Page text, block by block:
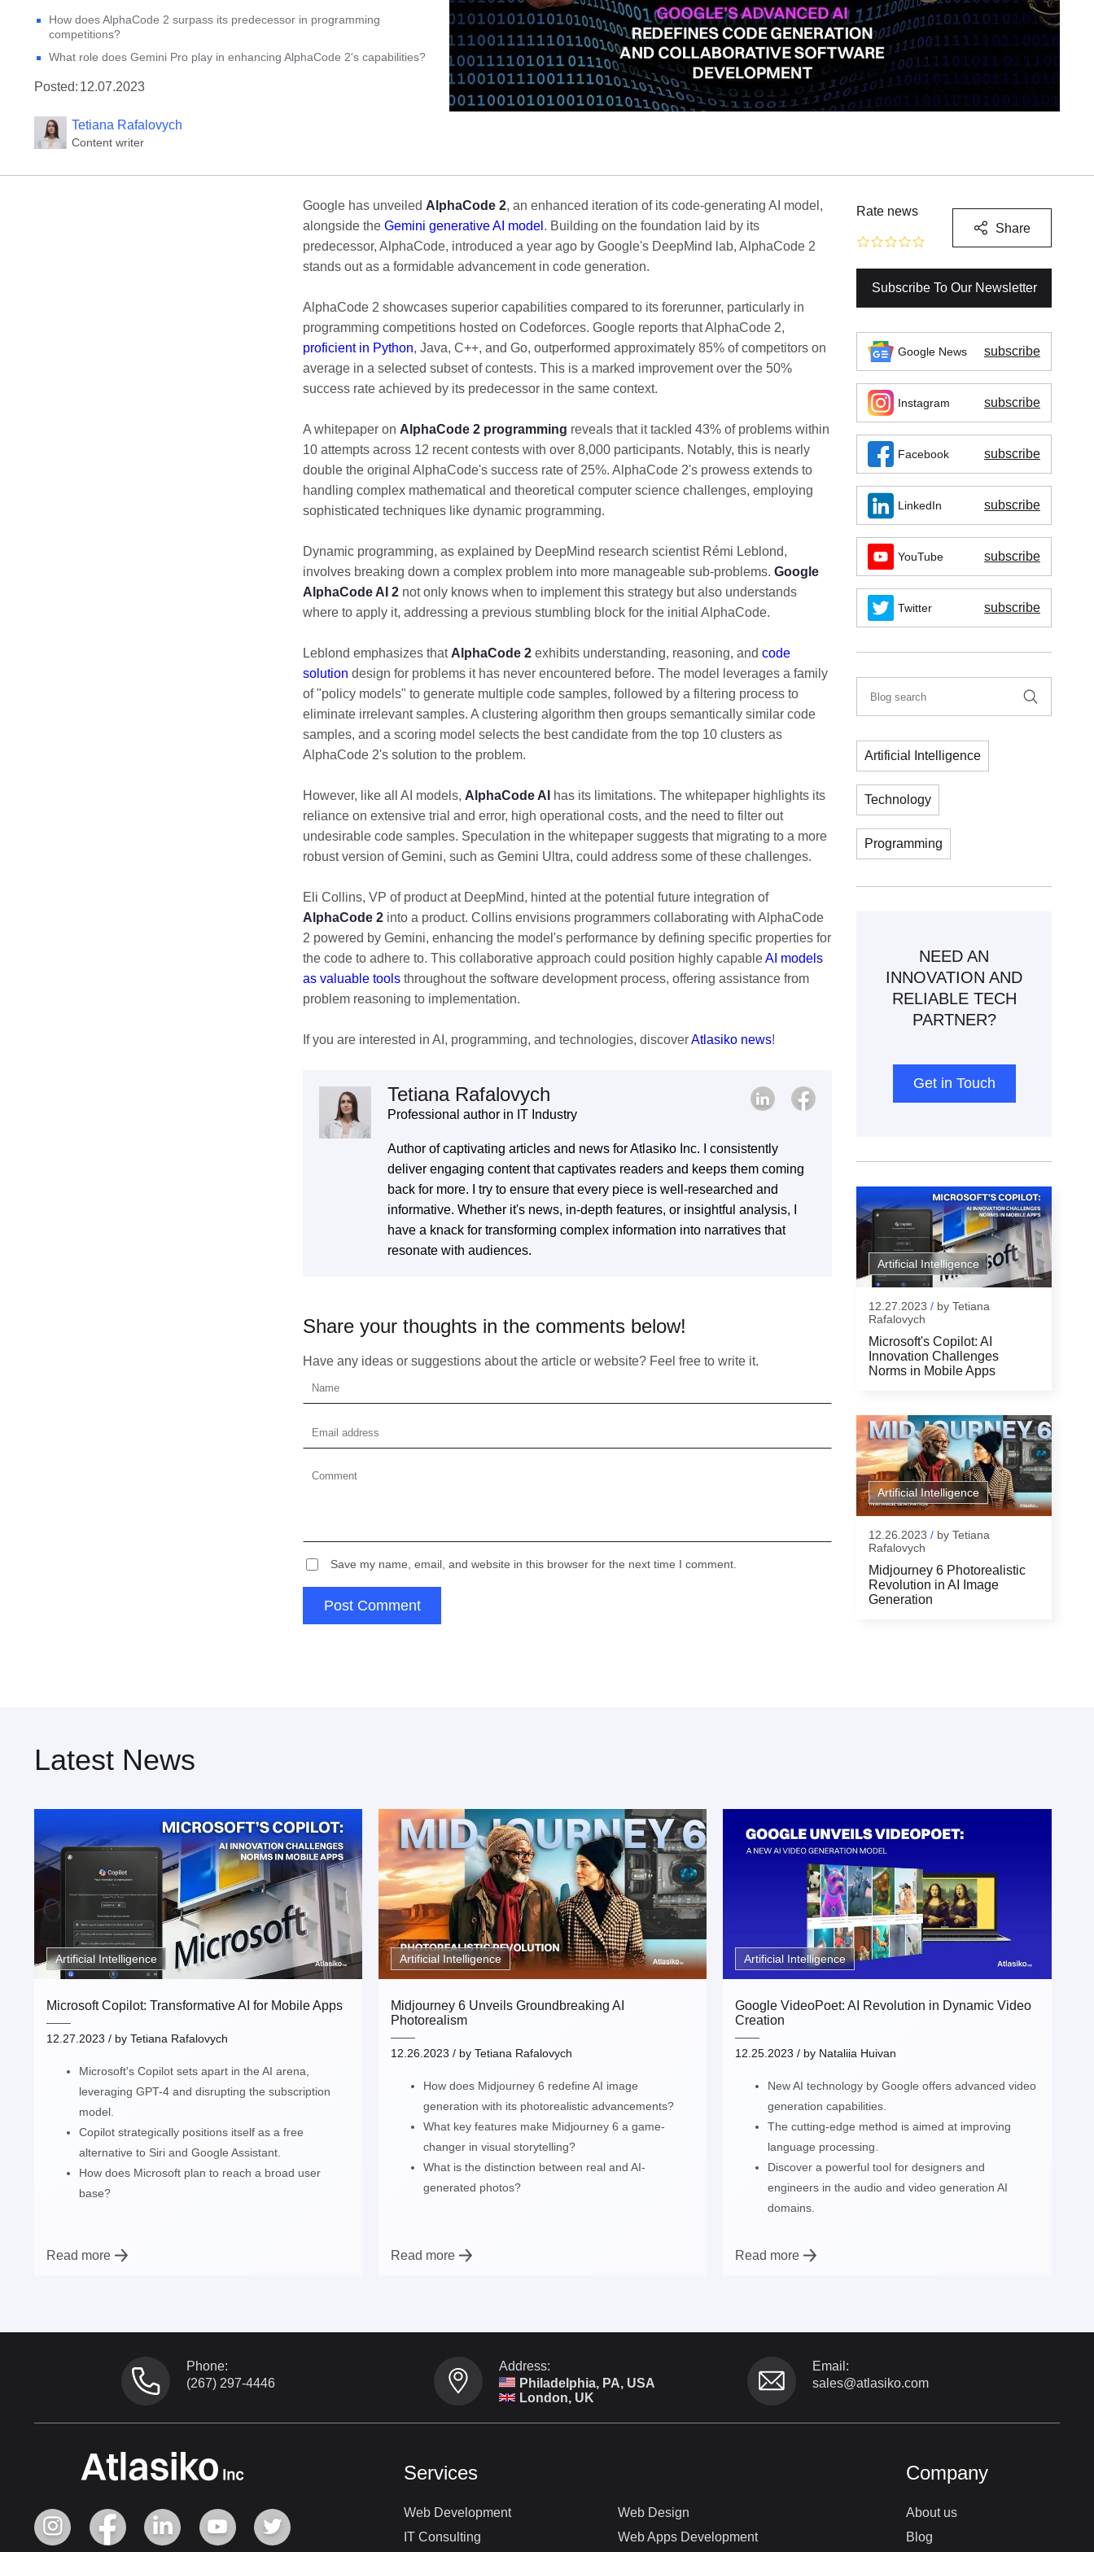
How does AlphaCode 2 surpass its predecessor in programming
competitions?
What role does Gemini Pro play in enhancing AlphaCode 2's capabilities?
Posted: 12.07.2023
Tetiana Rafalovych
Content writer
Google has unveiled AlphaCode 2, an enhanced iteration of its code-generating AI model,
alongside the Gemini generative AI model . Building on the foundation laid by its
predecessor, AlphaCode, introduced a year ago by Google's DeepMind lab, AlphaCode 2
stands out as a formidable advancement in code generation.
AlphaCode 2 showcases superior capabilities compared to its forerunner, particularly in
programming competitions hosted on Codeforces. Google reports that AlphaCode 2,
proficient in Python, Java, C++, and Go, outperformed approximately 85% of competitors on
average in a selected subset of contests. This is a marked improvement over the 50%
success rate achieved by its predecessor in the same context.
A whitepaper on AlphaCode 2 programming reveals that it tackled 43% of problems within
10 attempts across 12 recent contests with over 8,000 participants. Notably, this is nearly
double the original AlphaCode's success rate of 25%. AlphaCode 2's prowess extends to
handling complex mathematical and theoretical computer science challenges, employing
sophisticated techniques like dynamic programming.
Dynamic programming, as explained by DeepMind research scientist Rémi Leblond,
involves breaking down a complex problem into more manageable sub-problems. Google
AlphaCode AI 2 not only knows when to implement this strategy but also understands
where to apply it, addressing a previous stumbling block for the initial AlphaCode.
Leblond emphasizes that AlphaCode 2 exhibits understanding, reasoning, and code
solution design for problems it has never encountered before. The model leverages a family
of "policy models" to generate multiple code samples, followed by a filtering process to
eliminate irrelevant samples. A clustering algorithm then groups semantically similar code
samples, and a scoring model selects the best candidate from the top 10 clusters as
AlphaCode 2's solution to the problem.
However, like all AI models, AlphaCode AI
has its limitations. The whitepaper highlights its
reliance on extensive trial and error, high operational costs, and the need to filter out
undesirable code samples. Speculation in the whitepaper suggests that migrating to a more
robust version of Gemini, such as Gemini Ultra, could address some of these challenges.
Eli Collins, VP of product at DeepMind, hinted at the potential future integration of
AlphaCode 2 into a product. Collins envisions programmers collaborating with AlphaCode
2 powered by Gemini, enhancing the model's performance by defining specific properties for
the code to adhere to. This collaborative approach could position highly capableAI models
as valuable tools throughout the software development process, offering assistance from
problem reasoning to implementation.
If you are interested in AI, programming, and technologies, discoverAtlasiko news!
Tetiana Rafalovych
Professional author in IT Industry
Author of captivating articles and news for Atlasiko Inc. I consistently
deliver engaging content that captivates readers and keeps them coming
back for more. I try to ensure that every piece is well-researched and
informative. Whether it's news, in-depth features, or insightful analysis, I
have a knack for transforming complex information into narratives that
resonate with audiences.
Share your thoughts in the comments below!
Have any ideas or suggestions about the article or website? Feel free to write it.
Save my name, email, and website in this browser for the next time I comment.
Post Comment
Rate news
Share
https://atlasiko.com/news/ai/google-alphacode-ai-code-generation/ Copy
Subscribe To Our Newsletter
Subscribe To Our Newsletter
We inform our subscribers about all innovative
tendencies of IT solution development, design, and
Your form has been succesfully subscribing! Please,
Google News subscribe
Instagram subscribe
Facebook subscribe
LinkedIn subscribe
YouTube subscribe
Twitter subscribe
Artificial Intelligence
Technology
Programming
NEED AN
INNOVATION AND
RELIABLE TECH
PARTNER?
Get in Touch
Artificial Intelligence
12.27.2023 / by Tetiana
Rafalovych
Microsoft's Copilot: AI
Innovation Challenges
Norms in Mobile Apps
Artificial Intelligence
12.26.2023 / by Tetiana
Rafalovych
Midjourney 6 Photorealistic
Revolution in AI Image
Generation
Latest News
Artificial Intelligence
Microsoft Copilot: Transformative AI for Mobile Apps
12.27.2023 / by Tetiana Rafalovych
Microsoft's Copilot sets apart in the AI arena,
leveraging GPT-4 and disrupting the subscription
model.
Copilot strategically positions itself as a free
alternative to Siri and Google Assistant.
How does Microsoft plan to reach a broad user
base?
Read more
Artificial Intelligence
Midjourney 6 Unveils Groundbreaking AI
Photorealism
12.26.2023 / byTetiana Rafalovych
How does Midjourney 6 redefine AI image
generation with its photorealistic advancements?
What key features make Midjourney 6 a game-
changer in visual storytelling?
What is the distinction between real and AI-
generated photos?
Read more
Artificial Intelligence
Google VideoPoet: AI Revolution in Dynamic Video
Creation
12.25.2023 / by Nataliia Huivan
New AI technology by Google offers advanced video
generation capabilities.
The cutting-edge method is aimed at improving
language processing.
Discover a powerful tool for designers and
engineers in the audio and video generation AI
domains.
Read more
Phone:
(267) 297-4446
Address:
Philadelphia, PA, USA
London, UK
Email:
sales@atlasiko.com
Services
Web Development
Web Design
IT Consulting
Web Apps Development
Company
About us
Blog
Any Questions?
Please check your email